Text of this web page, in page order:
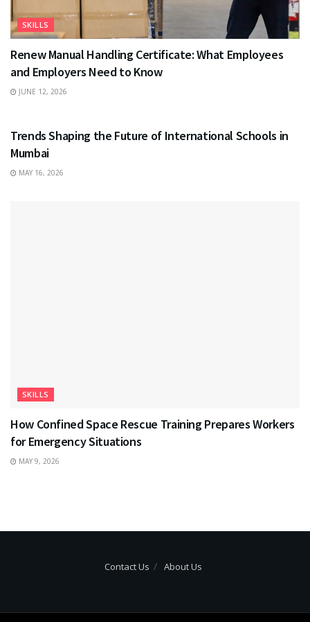
SKILLS
Renew Manual Handling Certificate: What Employees
and Employers Need to Know
JUNE 12, 2026
Trends Shaping the Future of International Schools in
Mumbai
MAY 16, 2026
SKILLS
How Confined Space Rescue Training Prepares Workers
for Emergency Situations
MAY 9, 2026
Contact Us About Us